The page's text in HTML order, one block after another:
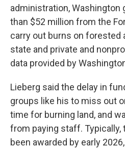
administration, Washington
than $52 million from the
carry out burns on forested
state and private and
data provided by
Lieberg said the delay in
groups like his to miss out
time for burning land, and
from paying staff. Typically,
been awarded by early